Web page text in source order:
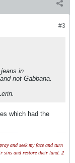
#3
in
not Gabbana.
which had the
and seek my face and turn
sins and restore their land. 2